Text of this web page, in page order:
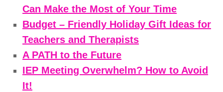
Can Make the Most of Your Time
Budget – Friendly Holiday Gift Ideas for
Teachers and Therapists
A PATH to the Future
IEP Meeting Overwhelm? How to Avoid
It!